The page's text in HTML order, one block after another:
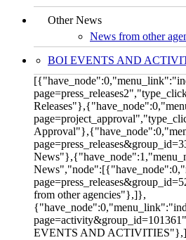
Other News
News from other
BOI EVENTS AND
from other agencies"},]},
EVENTS AND ACTIVITIES"},]